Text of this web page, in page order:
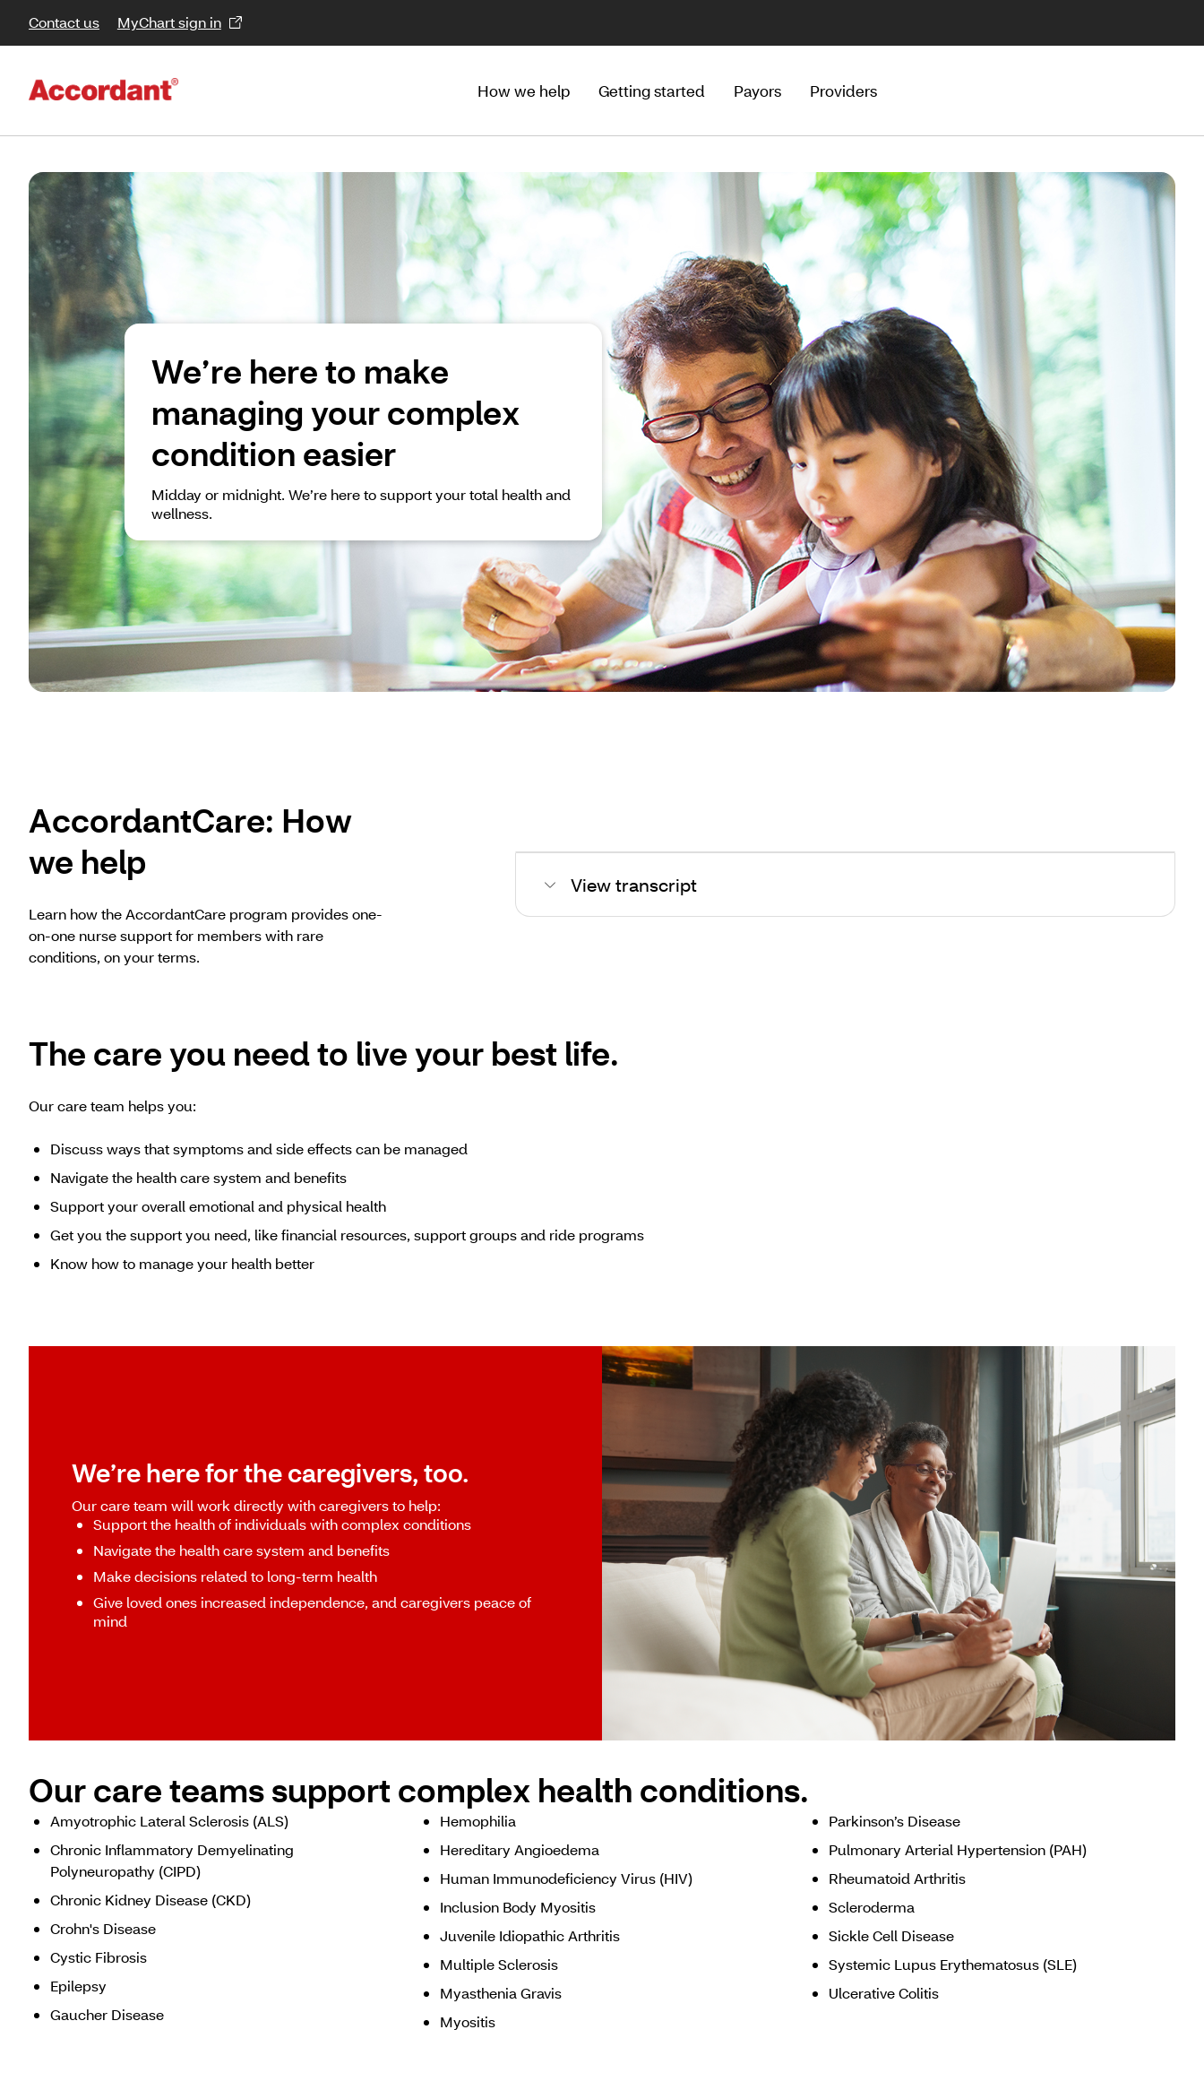
Contact us MyChart sign in
How we help Getting started Payors Providers
We’re here to make
managing your complex
condition easier
Midday or midnight. We’re here to support your total health and
wellness.
AccordantCare: How
we help
Learn how the AccordantCare program provides one-
on-one nurse support for members with rare
conditions, on your terms.
View transcript
The care you need to live your best life.
Our care team helps you:
Discuss ways that symptoms and side effects can be managed
Navigate the health care system and benefits
Support your overall emotional and physical health
Get you the support you need, like financial resources, support groups and ride programs
Know how to manage your health better
We’re here for the caregivers, too.
Our care team will work directly with caregivers to help:
Support the health of individuals with complex conditions
Navigate the health care system and benefits
Make decisions related to long-term health
Give loved ones increased independence, and caregivers peace of
mind
Our care teams support complex health conditions.
Amyotrophic Lateral Sclerosis (ALS)
Chronic Inflammatory Demyelinating
Polyneuropathy (CIPD)
Chronic Kidney Disease (CKD)
Crohn's Disease
Cystic Fibrosis
Epilepsy
Gaucher Disease
Hemophilia
Hereditary Angioedema
Human Immunodeficiency Virus (HIV)
Inclusion Body Myositis
Juvenile Idiopathic Arthritis
Multiple Sclerosis
Myasthenia Gravis
Myositis
Parkinson’s Disease
Pulmonary Arterial Hypertension (PAH)
Rheumatoid Arthritis
Scleroderma
Sickle Cell Disease
Systemic Lupus Erythematosus (SLE)
Ulcerative Colitis